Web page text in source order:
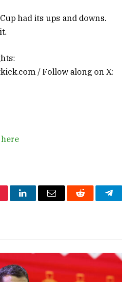
had its ups and downs.
/ Follow along on X:
here
LinkedInEmail Reddit